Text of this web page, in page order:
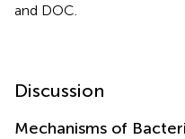
and DOC.
Discussion
Mechanisms of